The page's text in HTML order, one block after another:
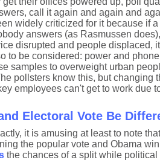
call it again and again and
widely criticized for it because if
answers (as Rasmussen
disrupted and people displaced,
to be considered: power and
samples to overweight urban
pollsters know this, but changing
employees can't get to work due
Electoral Vote Be
it is amusing at least to note
the popular vote and Obama
the chances of a split while